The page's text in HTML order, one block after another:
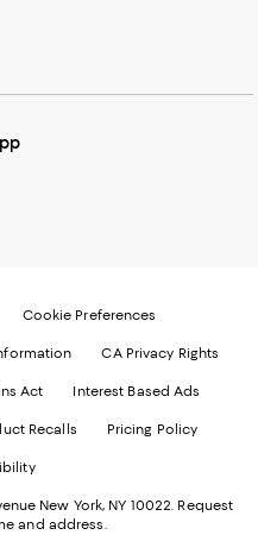
Cookie Preferences
CA Privacy Rights
Act Interest Based Ads
Recalls Pricing Policy
New York, NY 10022. Request
and address.